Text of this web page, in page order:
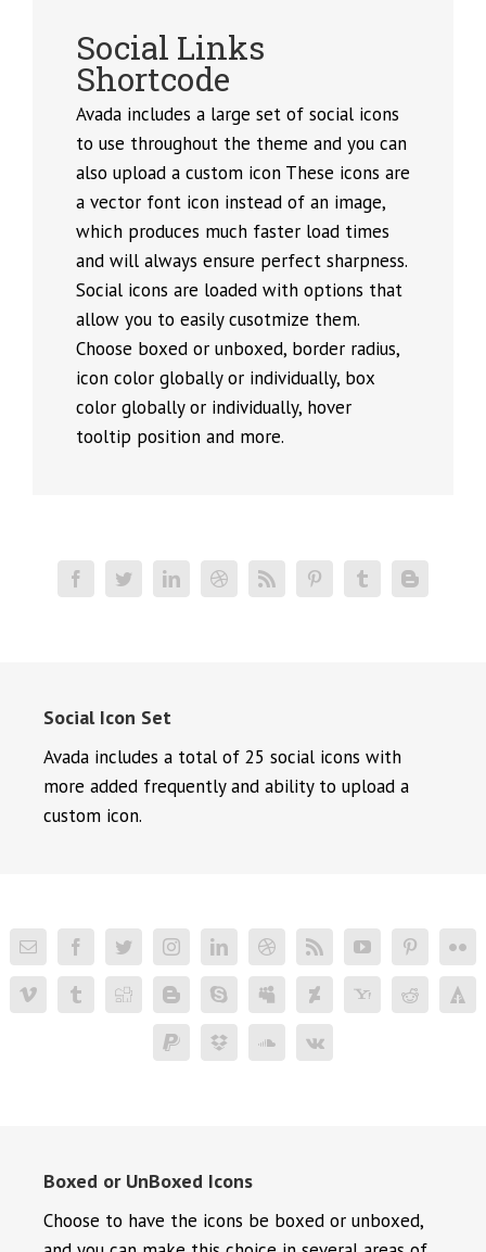
Social Links
Shortcode
Avada includes a large set of social icons
to use throughout the theme and you can
also upload a custom icon These icons are
a vector font icon instead of an image,
which produces much faster load times
and will always ensure perfect sharpness.
Social icons are loaded with options that
allow you to easily cusotmize them.
Choose boxed or unboxed, border radius,
icon color globally or individually, box
color globally or individually, hover
tooltip position and more.
Social Icon Set
Avada includes a total of 25 social icons with
more added frequently and ability to upload a
custom icon.
Boxed or UnBoxed Icons
Choose to have the icons be boxed or unboxed,